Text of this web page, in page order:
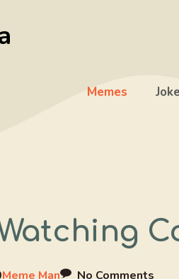
Memes
Meme Man No Comments